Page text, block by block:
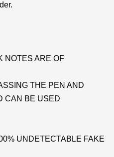
NOTES ARE OF
THE PEN AND
CAN BE USED
UNDETECTABLE FAKE